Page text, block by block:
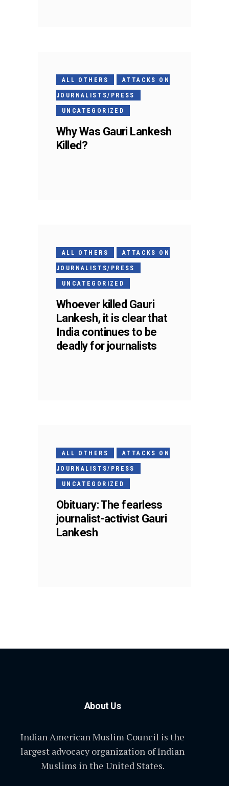
ALL OTHERS ATTACKS ON
JOURNALISTS/PRESS
UNCATEGORIZED
Why Was Gauri Lankesh
Killed?
ALL OTHERS ATTACKS ON
JOURNALISTS/PRESS
UNCATEGORIZED
Whoever killed Gauri
Lankesh, it is clear that
India continues to be
deadly for journalists
ALL OTHERS ATTACKS ON
JOURNALISTS/PRESS
UNCATEGORIZED
Obituary: The fearless
journalist-activist Gauri
Lankesh
About Us
Indian American Muslim Council is the
largest advocacy organization of Indian
Muslims in the United States.